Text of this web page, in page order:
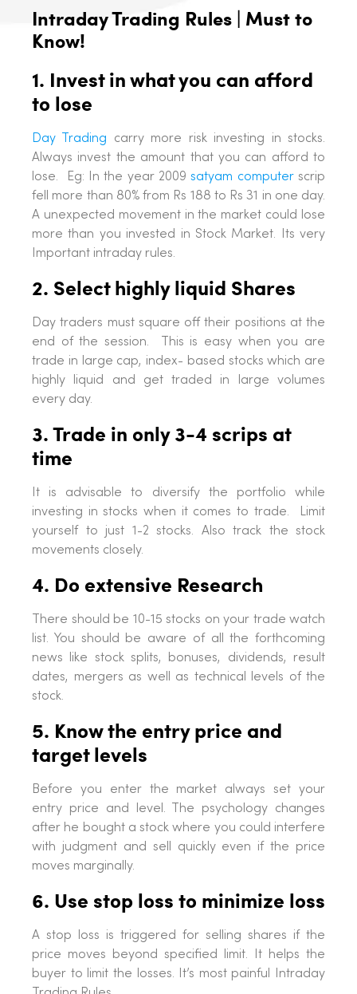
Intraday Trading Rules | Must to
Know!
1. Invest in what you can afford
to lose
Day Trading carry more risk investing in stocks.
Always invest the amount that you can afford to
lose. Eg: In the year 2009satyam computerscrip
fell more than 80% from Rs 188 to Rs 31 in one day.
A unexpected movement in the market could lose
more than you invested in Stock Market. Its very
Important intraday rules.
2. Select highly liquid Shares
Day traders must square off their positions at the
end of the session. This is easy when you are
trade in large cap, index- based stocks which are
highly liquid and get traded in large volumes
every day.
3. Trade in only 3-4 scrips at
time
It is advisable to diversify the portfolio while
investing in stocks when it comes to trade. Limit
yourself to just 1-2 stocks. Also track the stock
movements closely.
4. Do extensive Research
There should be 10-15 stocks on your trade watch
list. You should be aware of all the forthcoming
news like stock splits, bonuses, dividends, result
dates, mergers as well as technical levels of the
stock.
5. Know the entry price and
target levels
Before you enter the market always set your
entry price and level. The psychology changes
after he bought a stock where you could interfere
with judgment and sell quickly even if the price
moves marginally.
6. Use stop loss to minimize loss
A stop loss is triggered for selling shares if the
price moves beyond specified limit. It helps the
buyer to limit the losses. It’s most painful Intraday